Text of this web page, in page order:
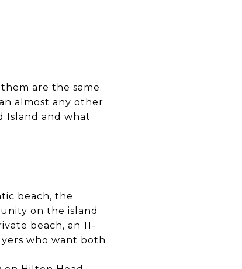
are the same.
almost any other
Island and what
beach, the
on the island
beach, an 11-
who want both